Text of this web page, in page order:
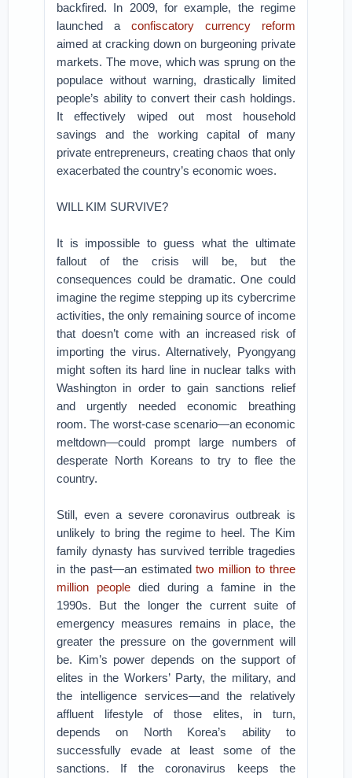
backfired. In 2009, for example, the regime
launched a confiscatory currency reform
aimed at cracking down on burgeoning private
markets. The move, which was sprung on the
populace without warning, drastically limited
people’s ability to convert their cash holdings.
It effectively wiped out most household
savings and the working capital of many
private entrepreneurs, creating chaos that only
exacerbated the country’s economic woes.
WILL KIM SURVIVE?
It is impossible to guess what the ultimate
fallout of the crisis will be, but the
consequences could be dramatic. One could
imagine the regime stepping up its cybercrime
activities, the only remaining source of income
that doesn’t come with an increased risk of
importing the virus. Alternatively, Pyongyang
might soften its hard line in nuclear talks with
Washington in order to gain sanctions relief
and urgently needed economic breathing
room. The worst-case scenario—an economic
meltdown—could prompt large numbers of
desperate North Koreans to try to flee the
country.
Still, even a severe coronavirus outbreak is
unlikely to bring the regime to heel. The Kim
family dynasty has survived terrible tragedies
in the past—an estimatedtwo million to three
million people died during a famine in the
1990s. But the longer the current suite of
emergency measures remains in place, the
greater the pressure on the government will
be. Kim’s power depends on the support of
elites in the Workers’ Party, the military, and
the intelligence services—and the relatively
affluent lifestyle of those elites, in turn,
depends on North Korea’s ability to
successfully evade at least some of the
sanctions. If the coronavirus keeps the